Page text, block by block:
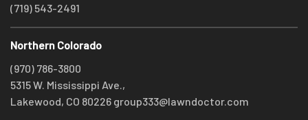
(719) 543-2491
Northern Colorado
(970) 786-3800
5315 W. Mississippi Ave.,
Lakewood, CO 80226 group333@lawndoctor.com